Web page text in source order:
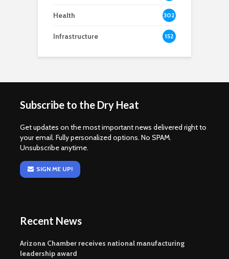
Health 302
Infrastructure 152
Subscribe to the Dry Heat
Get updates on the most important news delivered right to
your email. Fully personalized options. No SPAM.
Unsubscribe anytime.
SIGN ME UP!
Recent News
Arizona Chamber receives national manufacturing
leadership award